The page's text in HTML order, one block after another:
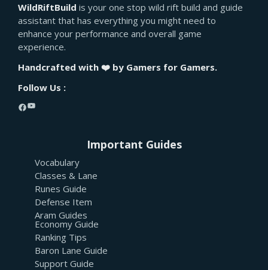
WildRiftBuild is your one stop wild rift build and guide
assistant that has everything you might need to
enhance your performance and overall game
experience.
Handcrafted with ❤️ by Gamers for Gamers.
Follow Us :
Facebook
YouTube
Important Guides
Vocabulary
Classes & Lane
Runes Guide
Defense Item
Aram Guides
Economy Guide
Ranking Tips
Baron Lane Guide
Support Guide